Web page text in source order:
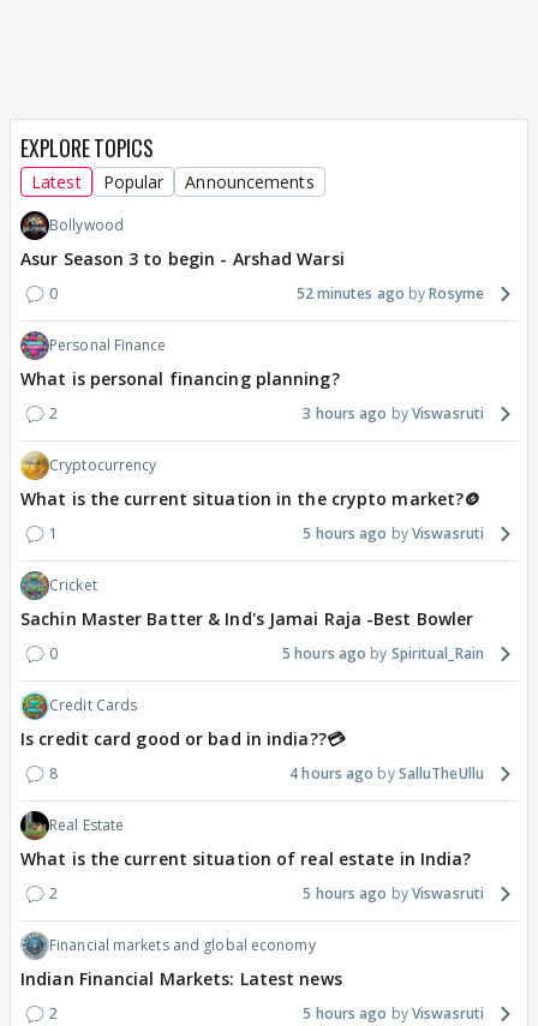
EXPLORE TOPICS
Latest Popular Announcements
Bollywood
Asur Season 3 to begin - Arshad Warsi
0 52 minutes ago Rosyme
Personal Finance
What is personal financing planning?
2 3 hours ago Viswasruti
Cryptocurrency
What is the current situation in the crypto market?🪙
1 5 hours ago Viswasruti
Cricket
Sachin Master Batter & Ind's Jamai Raja -Best Bowler
0 5 hours ago Spiritual_Rain
Credit Cards
Is credit card good or bad in india??💳
8 4 hours ago SalluTheUllu
Real Estate
What is the current situation of real estate in India?
2 5 hours ago Viswasruti
Financial markets and global economy
Indian Financial Markets: Latest news
2 5 hours ago Viswasruti